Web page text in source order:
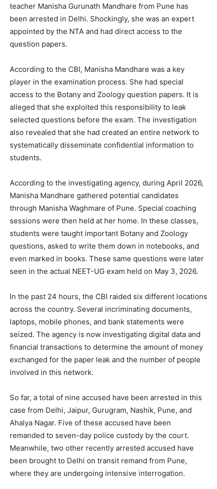
teacher Manisha Gurunath Mandhare from Pune has
been arrested in Delhi. Shockingly, she was an expert
appointed by the NTA and had direct access to the
question papers.
According to the CBI, Manisha Mandhare was a key
player in the examination process. She had special
access to the Botany and Zoology question papers. It is
alleged that she exploited this responsibility to leak
selected questions before the exam. The investigation
also revealed that she had created an entire network to
systematically disseminate confidential information to
students.
According to the investigating agency, during April 2026,
Manisha Mandhare gathered potential candidates
through Manisha Waghmare of Pune. Special coaching
sessions were then held at her home. In these classes,
students were taught important Botany and Zoology
questions, asked to write them down in notebooks, and
even marked in books. These same questions were later
seen in the actual NEET-UG exam held on May 3, 2026.
In the past 24 hours, the CBI raided six different locations
across the country. Several incriminating documents,
laptops, mobile phones, and bank statements were
seized. The agency is now investigating digital data and
financial transactions to determine the amount of money
exchanged for the paper leak and the number of people
involved in this network.
So far, a total of nine accused have been arrested in this
case from Delhi, Jaipur, Gurugram, Nashik, Pune, and
Ahalya Nagar. Five of these accused have been
remanded to seven-day police custody by the court.
Meanwhile, two other recently arrested accused have
been brought to Delhi on transit remand from Pune,
where they are undergoing intensive interrogation.